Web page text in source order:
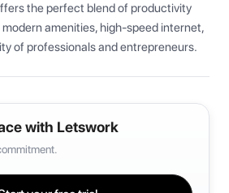
the perfect blend of productivity
amenities, high-speed internet,
of professionals and entrepreneurs.
with Letswork